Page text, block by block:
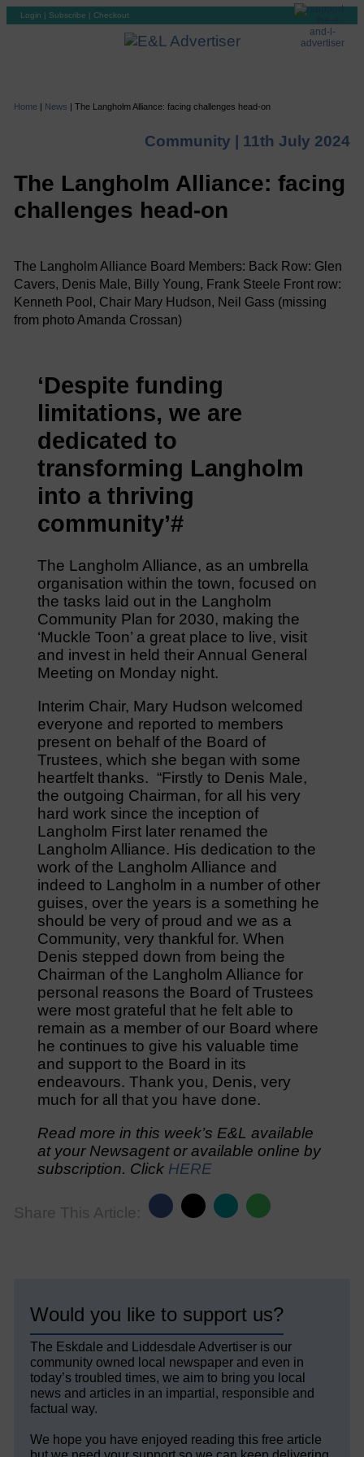
Login | Subscribe | Checkout
Home | News | The Langholm Alliance: facing challenges head-on
Community | 11th July 2024
The Langholm Alliance: facing
challenges head-on
The Langholm Alliance Board Members: Back Row: Glen
Cavers, Denis Male, Billy Young, Frank Steele Front row:
Kenneth Pool, Chair Mary Hudson, Neil Gass (missing
from photo Amanda Crossan)
‘Despite funding
limitations, we are
dedicated to
transforming Langholm
into a thriving
community’#
The Langholm Alliance, as an umbrella
organisation within the town, focused on
the tasks laid out in the Langholm
Community Plan for 2030, making the
‘Muckle Toon’ a great place to live, visit
and invest in held their Annual General
Meeting on Monday night.
Interim Chair, Mary Hudson welcomed
everyone and reported to members
present on behalf of the Board of
Trustees, which she began with some
heartfelt thanks. “Firstly to Denis Male,
the outgoing Chairman, for all his very
hard work since the inception of
Langholm First later renamed the
Langholm Alliance. His dedication to the
work of the Langholm Alliance and
indeed to Langholm in a number of other
guises, over the years is a something he
should be very of proud and we as a
Community, very thankful for. When
Denis stepped down from being the
Chairman of the Langholm Alliance for
personal reasons the Board of Trustees
were most grateful that he felt able to
remain as a member of our Board where
he continues to give his valuable time
and support to the Board in its
endeavours. Thank you, Denis, very
much for all that you have done.
Read more in this week’s E&L available
at your Newsagent or available online by
subscription. Click HERE
Share This Article:
Would you like to support us?
The Eskdale and Liddesdale Advertiser is our
community owned local newspaper and even in
today’s troubled times, we aim to bring you local
news and articles in an impartial, responsible and
factual way.
We hope you have enjoyed reading this free article